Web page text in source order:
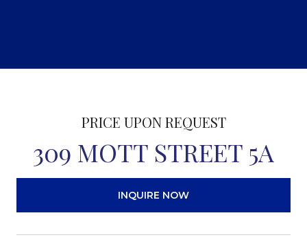
PRICE UPON REQUEST
309 MOTT STREET 5A
INQUIRE NOW